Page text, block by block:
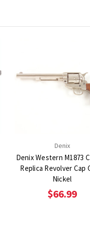
Denix
Denix Western M1873
Replica Revolver Cap
Nickel
$66.99